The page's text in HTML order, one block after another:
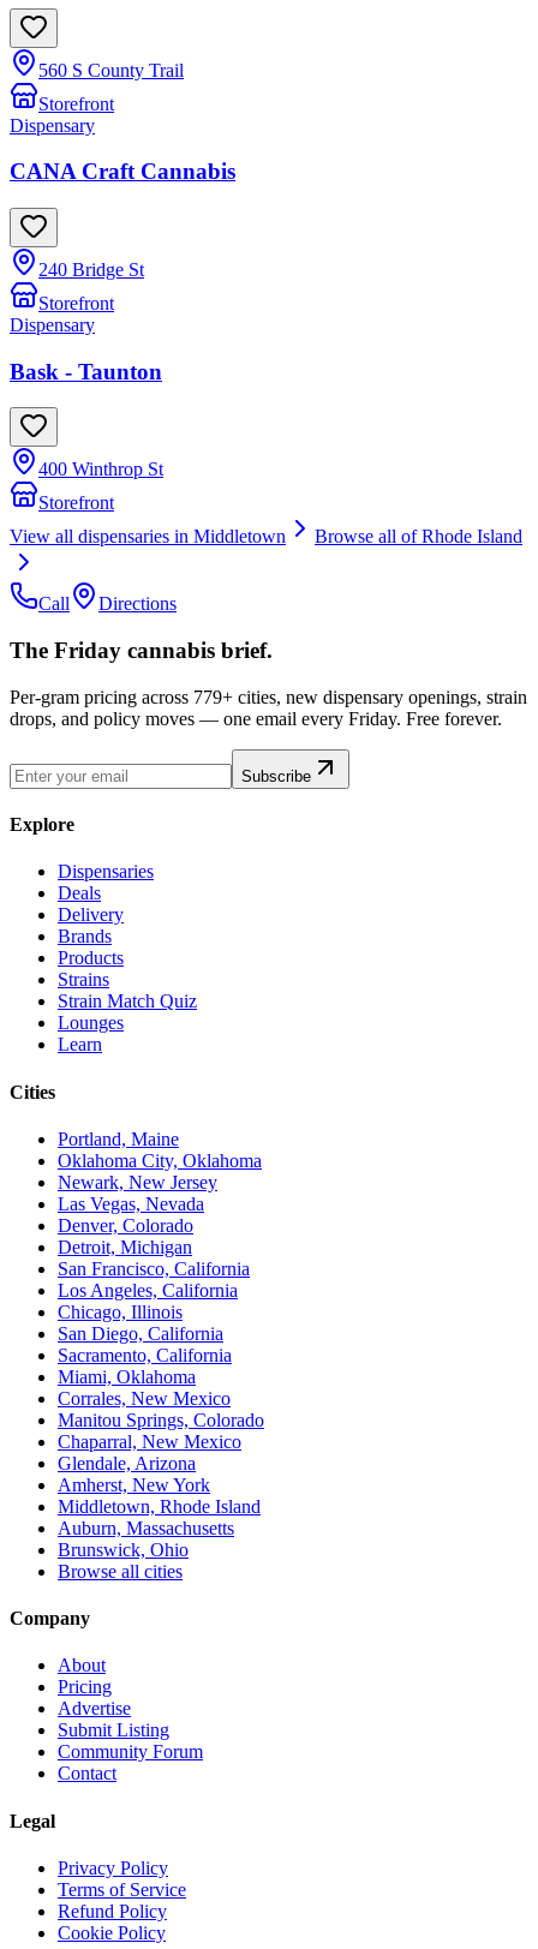
560 S County Trail
Storefront
Dispensary
CANA Craft Cannabis
240 Bridge St
Storefront
Dispensary
Bask - Taunton
400 Winthrop St
Storefront
View all dispensaries in Middletown Browse all ofRhode Island
Call Directions
The Friday cannabis brief.
Per-gram pricing across 779+ cities, new dispensary openings, strain
drops, and policy moves — one email every Friday. Free forever.
Subscribe
Explore
Dispensaries
Deals
Delivery
Brands
Products
Strains
Strain Match Quiz
Lounges
Learn
Cities
Portland, Maine
Oklahoma City, Oklahoma
Newark, New Jersey
Las Vegas, Nevada
Denver, Colorado
Detroit, Michigan
San Francisco, California
Los Angeles, California
Chicago, Illinois
San Diego, California
Sacramento, California
Miami, Oklahoma
Corrales, New Mexico
Manitou Springs, Colorado
Chaparral, New Mexico
Glendale, Arizona
Amherst, New York
Middletown, Rhode Island
Auburn, Massachusetts
Brunswick, Ohio
Browse all cities
Company
About
Pricing
Advertise
Submit Listing
Community Forum
Contact
Legal
Privacy Policy
Terms of Service
Refund Policy
Cookie Policy